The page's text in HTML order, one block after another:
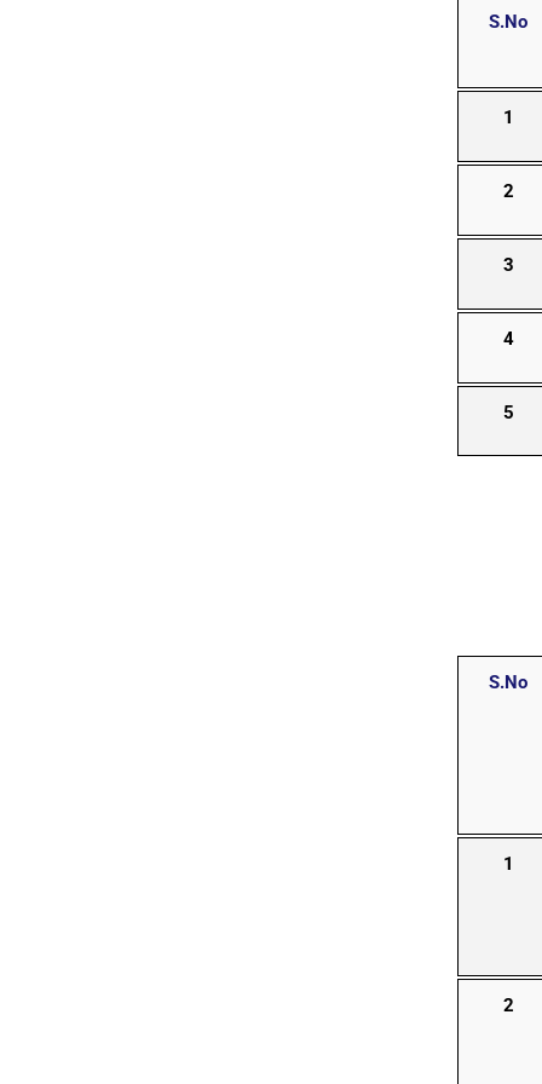
S.No
1
2
3
4
5
S.No
1
2